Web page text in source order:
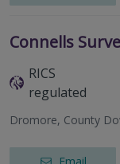
Connells
RICS
regulated
Dromore, County